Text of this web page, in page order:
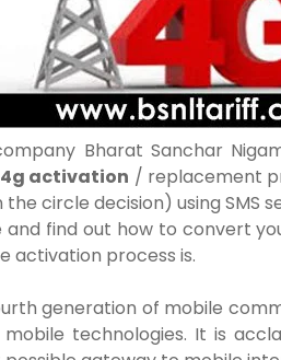
Bharat Sanchar
activation / replacement
circle decision) using SMS
find out how to convert
activation process is.
generation of mobile
technologies. It is